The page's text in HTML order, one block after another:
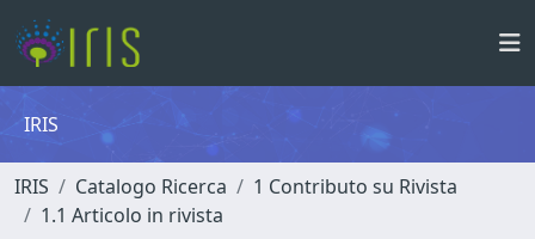
IRIS
IRIS Catalogo Ricerca
1 Contributo su Rivista
1.1 Articolo in rivista